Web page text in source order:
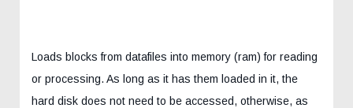
Loads blocks from datafiles into memory (ram) for reading
or processing. As long as it has them loaded in it, the
hard disk does not need to be accessed, otherwise, as